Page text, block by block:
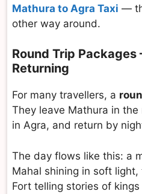
Mathura to Agra Taxi —
other way around.
Round Trip Packages
Returning
For many travellers, a
They leave Mathura in
in Agra, and return by
The day flows like this: a
Mahal shining in soft
Fort telling stories of